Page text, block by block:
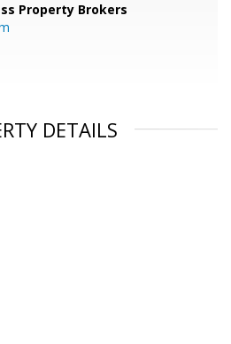
Property Brokers
DETAILS